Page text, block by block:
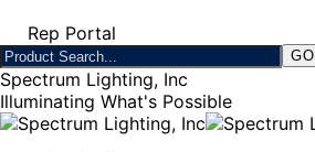
Rep Portal
Spectrum Lighting, Inc
Illuminating What's Possible